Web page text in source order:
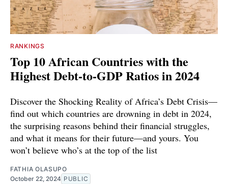
RANKINGS
Top 10 African Countries with the
Highest Debt-to-GDP Ratios in 2024
Discover the Shocking Reality of Africa’s Debt Crisis—
find out which countries are drowning in debt in 2024,
the surprising reasons behind their financial struggles,
and what it means for their future—and yours. You
won’t believe who’s at the top of the list
FATHIA OLASUPO
October 22, 2024 PUBLIC